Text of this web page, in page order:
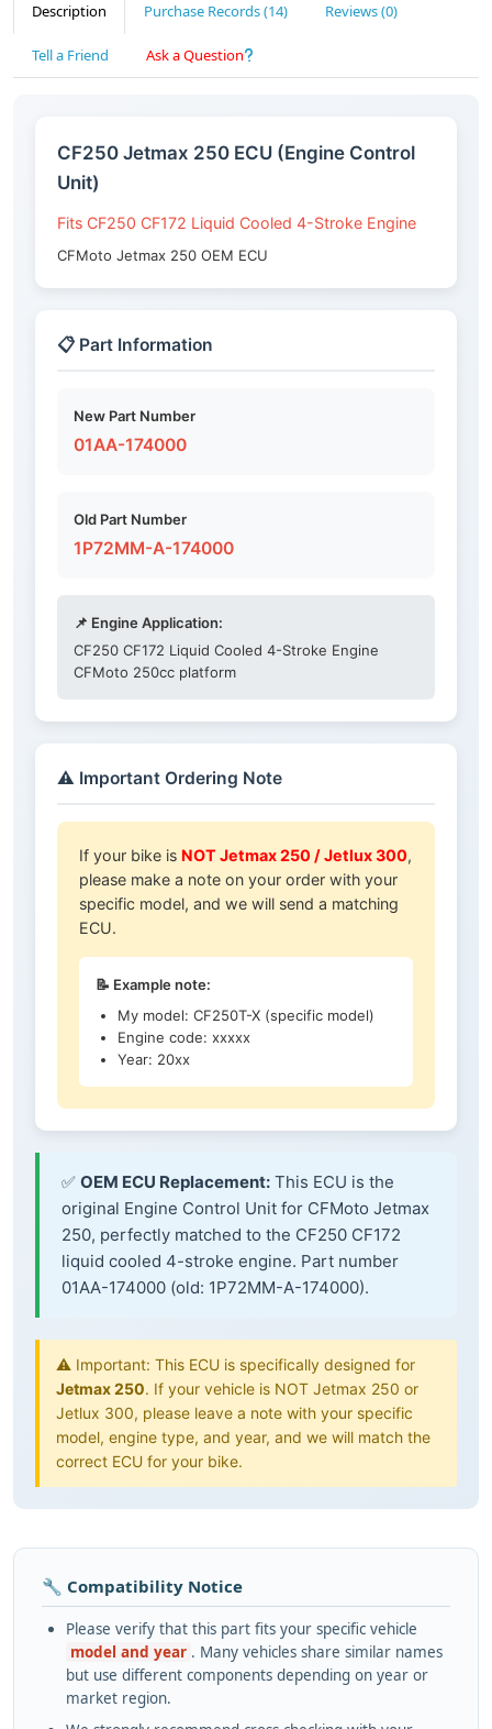
Description Purchase Records (14) Reviews (0)
Tell a Friend Ask a Question
CF250 Jetmax 250 ECU (Engine Control
Unit)
Fits CF250 CF172 Liquid Cooled 4-Stroke Engine
CFMoto Jetmax 250 OEM ECU
📋 Part Information
New Part Number
01AA-174000
Old Part Number
1P72MM-A-174000
📌 Engine Application:
CF250 CF172 Liquid Cooled 4-Stroke Engine
CFMoto 250cc platform
⚠️ Important Ordering Note
If your bike is NOT Jetmax 250 / Jetlux 300,
please make a note on your order with your
specific model, and we will send a matching
ECU.
📝 Example note:
My model: CF250T-X (specific model)
Engine code: xxxxx
Year: 20xx
✅ OEM ECU Replacement: This ECU is the
original Engine Control Unit for CFMoto Jetmax
250, perfectly matched to the CF250 CF172
liquid cooled 4-stroke engine. Part number
01AA-174000 (old: 1P72MM-A-174000).
⚠️ Important: This ECU is specifically designed for
Jetmax 250. If your vehicle is NOT Jetmax 250 or
Jetlux 300, please leave a note with your specific
model, engine type, and year, and we will match the
correct ECU for your bike.
🔧 Compatibility Notice
Please verify that this part fits your specific vehicle
model and year . Many vehicles share similar names
but use different components depending on year or
market region.